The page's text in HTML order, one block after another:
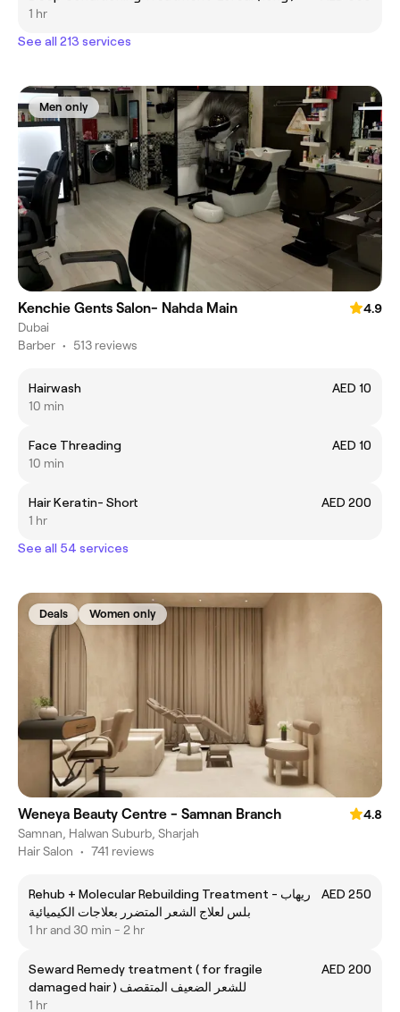
1 hr
See all 213 services
Men only
Kenchie Gents Salon- Nahda Main
4.9
Dubai
Barber • 513 reviews
Hairwash
AED 10
10 min
Face Threading
AED 10
10 min
Hair Keratin- Short
AED 200
1 hr
See all 54 services
Deals Women only
Weneya Beauty Centre - Samnan Branch
4.8
Samnan, Halwan Suburb, Sharjah
Hair Salon • 741 reviews
Rehub + Molecular Rebuilding Treatment - ريهاب
بلس لعلاج الشعر المتضرر بعلاجات الكيميائية
AED 250
1 hr and 30 min - 2 hr
Seward Remedy treatment ( for fragile
damaged hair ) للشعر الضعيف المتقصف
AED 200
1 hr